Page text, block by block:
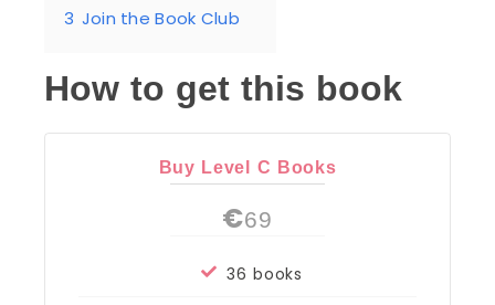
3 Join the Book Club
How to get this book
Buy Level C Books
€69
36 books